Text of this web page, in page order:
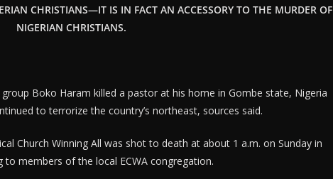
CHRISTIANS—IT IS IN FACT AN ACCESSORY TO THE MURDER OF
NIGERIAN CHRISTIANS.
Boko Haram killed a pastor at his home in Gombe state, Nigeria
to terrorize the country’s northeast, sources said.
Church Winning All was shot to death at about 1 a.m. on Sunday in
to members of the local ECWA congregation.